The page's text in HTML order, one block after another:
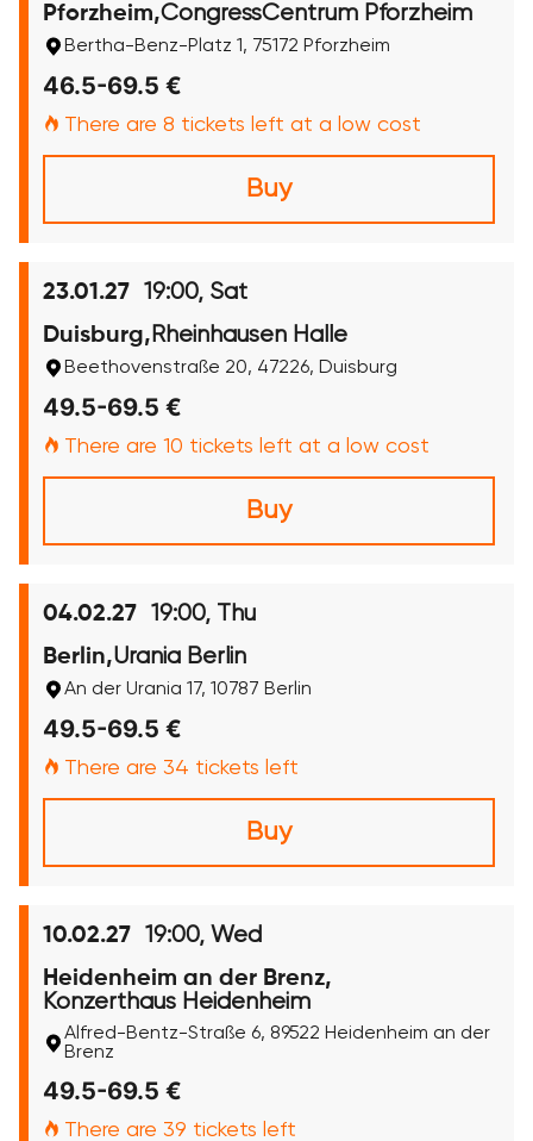
Pforzheim,CongressCentrum Pforzheim
Bertha-Benz-Platz 1, 75172 Pforzheim
46.5-69.5 €
There are 8 tickets left at a low cost
Buy
23.01.27 19:00, Sat
Duisburg, Rheinhausen Halle
Beethovenstraße 20, 47226, Duisburg
49.5-69.5 €
There are 10 tickets left at a low cost
Buy
04.02.27 19:00, Thu
Berlin,Urania Berlin
An der Urania 17, 10787 Berlin
49.5-69.5 €
There are 34 tickets left
Buy
10.02.27 19:00, Wed
Heidenheim an der Brenz,
Konzerthaus Heidenheim
Alfred-Bentz-Straße 6, 89522 Heidenheim an der
Brenz
49.5-69.5 €
There are 39 tickets left